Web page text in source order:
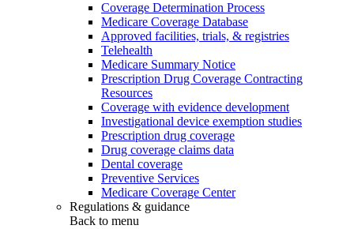
Coverage Determination Process
Medicare Coverage Database
Approved facilities, trials, & registries
Telehealth
Medicare Summary Notice
Prescription Drug Coverage Contracting
Resources
Coverage with evidence development
Investigational device exemption studies
Prescription drug coverage
Drug coverage claims data
Dental coverage
Preventive Services
Medicare Coverage Center
Regulations & guidance
Back to menu